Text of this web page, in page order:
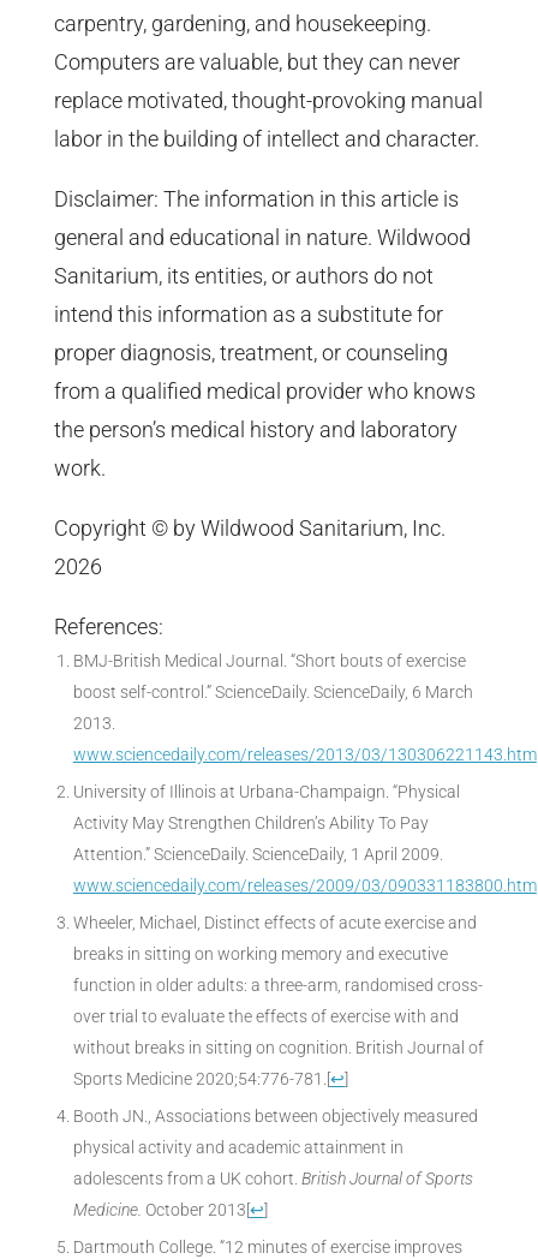
carpentry, gardening, and housekeeping.
Computers are valuable, but they can never
replace motivated, thought-provoking manual
labor in the building of intellect and character.
Disclaimer: The information in this article is
general and educational in nature. Wildwood
Sanitarium, its entities, or authors do not
intend this information as a substitute for
proper diagnosis, treatment, or counseling
from a qualified medical provider who knows
the person’s medical history and laboratory
work.
Copyright © by Wildwood Sanitarium, Inc.
2026
References:
BMJ-British Medical Journal. “Short bouts of exercise
boost self-control.” ScienceDaily. ScienceDaily, 6 March
2013.
www.sciencedaily.com/releases/2013/03/130306221143.htm
University of Illinois at Urbana-Champaign. “Physical
Activity May Strengthen Children’s Ability To Pay
Attention.” ScienceDaily. ScienceDaily, 1 April 2009.
www.sciencedaily.com/releases/2009/03/090331183800.htm
Wheeler, Michael, Distinct effects of acute exercise and
breaks in sitting on working memory and executive
function in older adults: a three-arm, randomised cross-
over trial to evaluate the effects of exercise with and
without breaks in sitting on cognition. British Journal of
Sports Medicine 2020;54:776-781.[↩]
Booth JN., Associations between objectively measured
physical activity and academic attainment in
adolescents from a UK cohort. British Journal of Sports
Medicine. October 2013[↩]
Dartmouth College. “12 minutes of exercise improves